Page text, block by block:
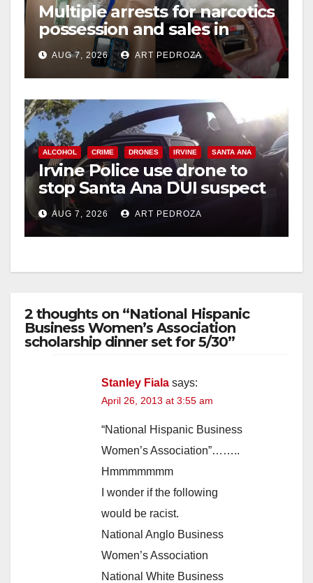
Multiple arrests for narcotics
possession and sales in
coastal OC
AUG 7, 2026 ART PEDROZA
ALCOHOL CRIME DRONES IRVINE SANTA ANA
Irvine Police use drone to
stop Santa Ana DUI suspect
after near-miss collision
AUG 7, 2026 ART PEDROZA
2 thoughts on “National Hispanic
Business Women’s Association
scholarship dinner set for 5/30”
Stanley Fiala says:
April 26, 2013 at 3:55 am
“National Hispanic Business
Women’s Association”……..
Hmmmmmmm
I wonder if the following
would be racist.
National Anglo Business
Women’s Association
National White Business